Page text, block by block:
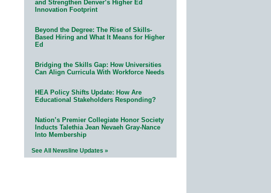
and Strengthen Denver’s Higher Ed
Innovation Footprint
Beyond the Degree: The Rise of Skills-
Based Hiring and What It Means for Higher
Ed
Bridging the Skills Gap: How Universities
Can Align Curricula With Workforce Needs
HEA Policy Shifts Update: How Are
Educational Stakeholders Responding?
Nation’s Premier Collegiate Honor Society
Inducts Talethia Jean Nevaeh Gray-Nance
Into Membership
See All Newsline Updates »